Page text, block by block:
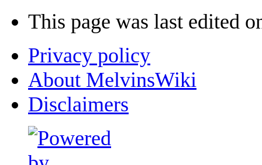
This page was last edited
Privacy policy
About MelvinsWiki
Disclaimers